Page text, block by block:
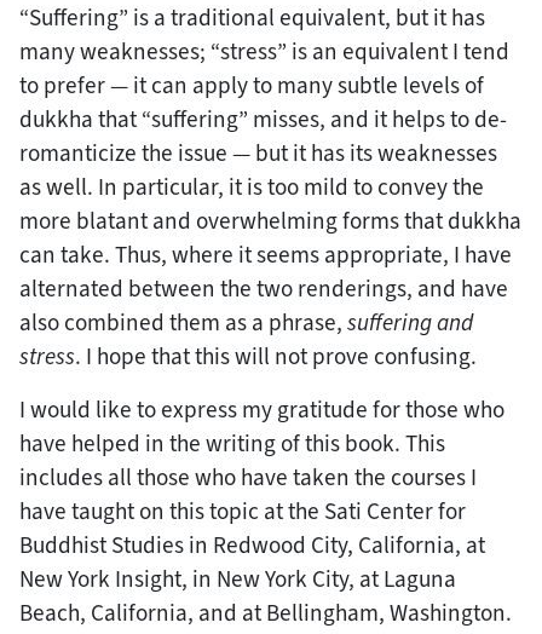
“Suffering” is a traditional equivalent, but it has
many weaknesses; “stress” is an equivalent I tend
to prefer — it can apply to many subtle levels of
dukkha that “suffering” misses, and it helps to de-
romanticize the issue — but it has its weaknesses
as well. In particular, it is too mild to convey the
more blatant and overwhelming forms that dukkha
can take. Thus, where it seems appropriate, I have
alternated between the two renderings, and have
also combined them as a phrase, suffering and
stress. I hope that this will not prove confusing.
I would like to express my gratitude for those who
have helped in the writing of this book. This
includes all those who have taken the courses I
have taught on this topic at the Sati Center for
Buddhist Studies in Redwood City, California, at
New York Insight, in New York City, at Laguna
Beach, California, and at Bellingham, Washington.